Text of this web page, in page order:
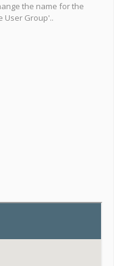
the name for the
User Group'..